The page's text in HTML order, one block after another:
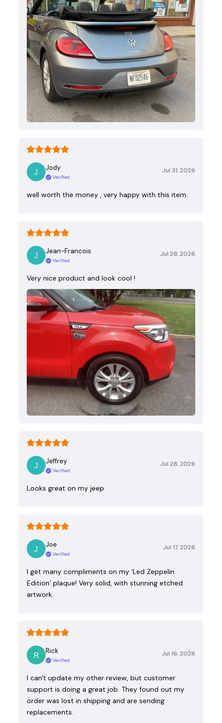
Jody
Verified
Jul 31, 2026
well worth the money , very happy with this item
Jean-Francois
Verified
Jul 28, 2026
Very nice product and look cool !
Jeffrey
Verified
Jul 28, 2026
Looks great on my jeep
Joe
Verified
Jul 17, 2026
I get many compliments on my ‘Led Zeppelin
Edition’ plaque! Very solid, with stunning etched
artwork.
Rick
Verified
Jul 16, 2026
I can't update my other review, but customer
support is doing a great job. They found out my
order was lost in shipping and are sending
replacements.